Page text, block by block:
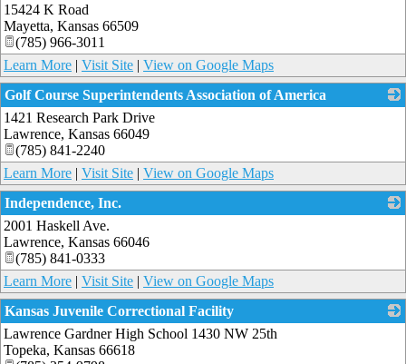
15424 K Road
Mayetta, Kansas 66509
(785) 966-3011
Learn More | Visit Site | View on Google Maps
Golf Course Superintendents Association of America
1421 Research Park Drive
Lawrence, Kansas 66049
(785) 841-2240
Learn More | Visit Site | View on Google Maps
Independence, Inc.
2001 Haskell Ave.
Lawrence, Kansas 66046
(785) 841-0333
Learn More | Visit Site | View on Google Maps
Kansas Juvenile Correctional Facility
Lawrence Gardner High School 1430 NW 25th
Topeka, Kansas 66618